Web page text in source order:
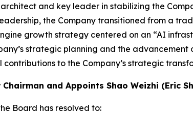
and key leader in stabilizing the
the Company transitioned from a
growth strategy centered on an “AI
strategic planning and the
to the Company’s strategic
and Appoints Shao Weizhi (Eric
Board has resolved to: